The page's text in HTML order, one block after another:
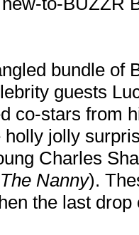
bundle of
guests
co-stars from
holly jolly
Charles
The Nanny).
the last